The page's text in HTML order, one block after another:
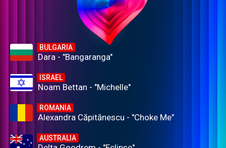
BULGARIA
Dara - "Bangaranga"
ISRAEL
Noam Bettan - "Michelle"
ROMANIA
Alexandra Căpitănescu - "Choke Me"
AUSTRALIA